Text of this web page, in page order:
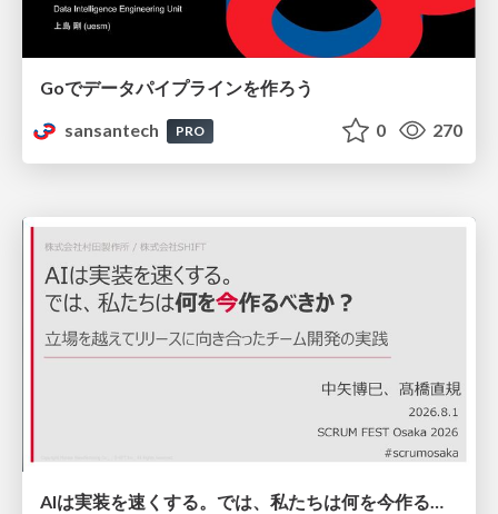
Goでデータパイプラインを作ろう
sansantech
PRO 0 270
AIは実装を速くする。では、私たちは何を今作るべきか？－立場を越えてリリースに向き合ったチーム開発の実践 / 20260801 Hiromi Nakaya and Naoki Takahashi